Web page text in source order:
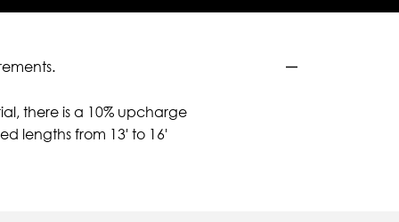
there is a 10% upcharge
lengths from 13' to 16'